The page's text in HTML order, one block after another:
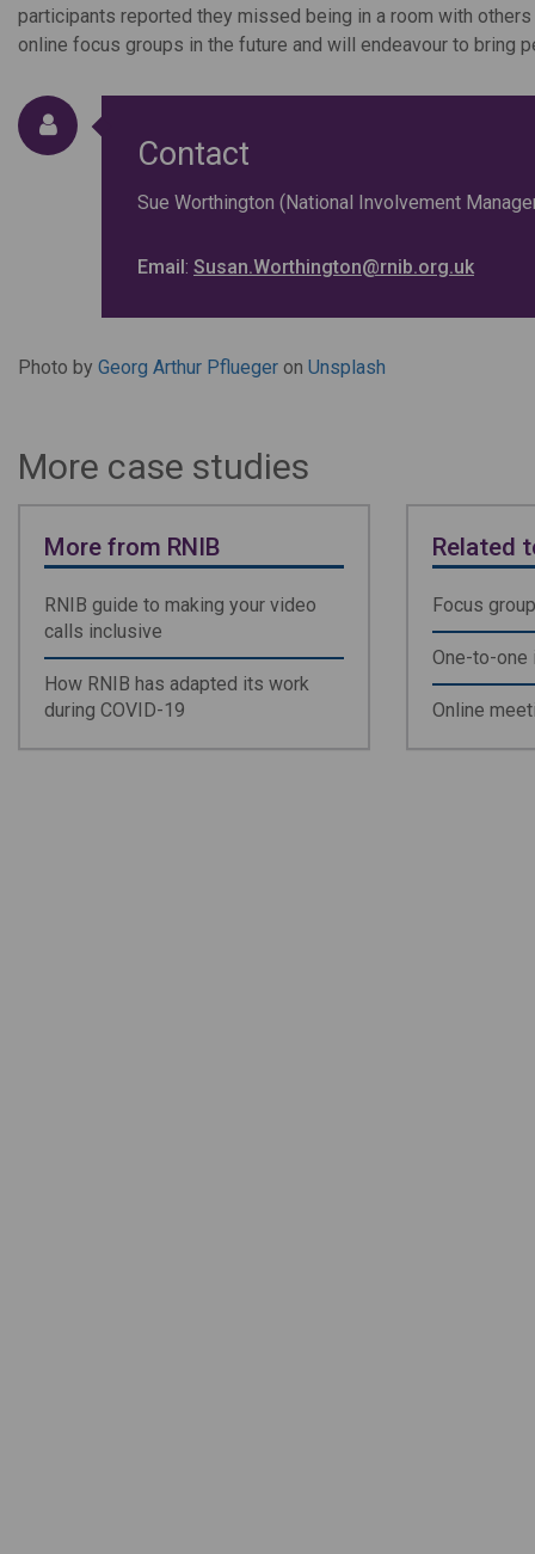
participants reported they missed being in a room with
online focus groups in the future and will endeavour to bring
Contact
Sue Worthington (National Involvement
Email: Susan.Worthington@rnib.org.uk
Photo by Georg Arthur Pflueger on Unsplash
More case studies
More from RNIB
RNIB guide to making your video
calls inclusive
How RNIB has adapted its work
during COVID-19
Related
Focus
One-to-one
Online